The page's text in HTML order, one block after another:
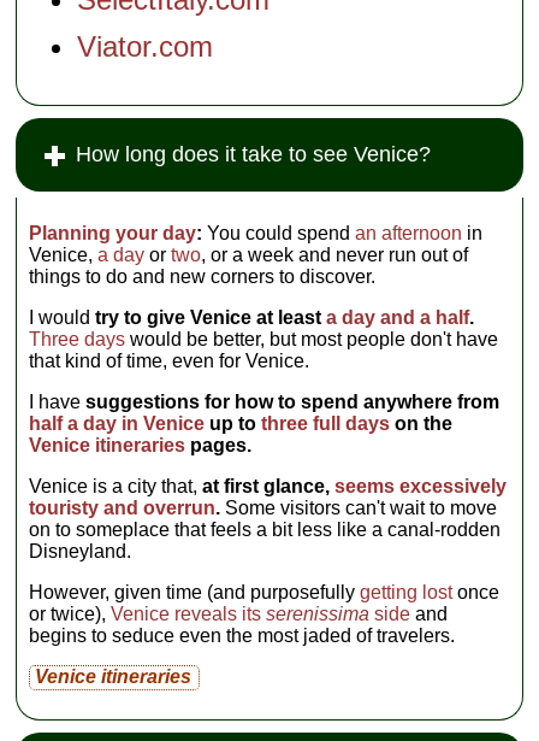
Viator.com
How long does it take to see Venice?
Planning your day: You could spendan afternoon in
Venice,a day ortwo, or a week and never run out of
things to do and new corners to discover.
I wouldtry to give Venice at leasta day and a half.
Three days would be better, but most people don't have
that kind of time, even for Venice.
I havesuggestions for how to spend anywhere from
half a day in Venice up tothree full days on the
Venice itineraries pages.
Venice is a city that,at first glance,seems excessively
touristy and overrun. Some visitors can't wait to move
on to someplace that feels a bit less like a canal-rodden
Disneyland.
However, given time (and purposefullygetting lostonce
or twice),Venice reveals itsserenissima side and
begins to seduce even the most jaded of travelers.
Venice itineraries